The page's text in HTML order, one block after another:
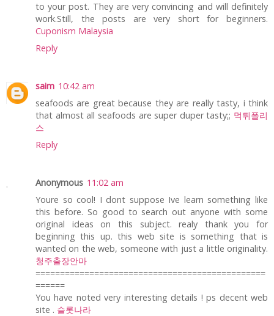
to your post. They are very convincing and will definitely
work.Still, the posts are very short for beginners.
Cuponism Malaysia
Reply
saim 10:42 am
seafoods are great because they are really tasty, i think
that almost all seafoods are super duper tasty;; 먹튀폴리
스
Reply
Anonymous 11:02 am
Youre so cool! I dont suppose Ive learn something like
this before. So good to search out anyone with some
original ideas on this subject. realy thank you for
beginning this up. this web site is something that is
wanted on the web, someone with just a little originality.
청주출장안마
===============================================
======
You have noted very interesting details ! ps decent web
site . 슬롯나라